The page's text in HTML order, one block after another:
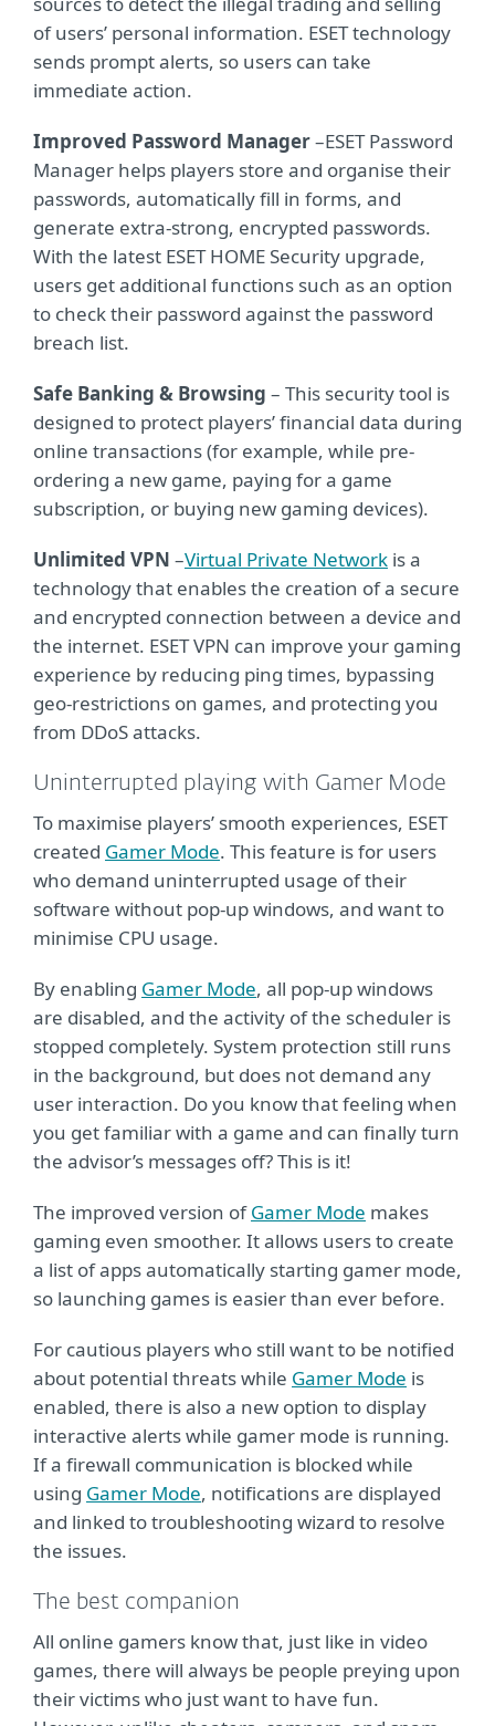
of users’ personal information. ESET technology
sends prompt alerts, so users can take
immediate action.
Improved Password Manager–ESET Password
Manager helps players store and organise their
passwords, automatically fill in forms, and
generate extra-strong, encrypted passwords.
With the latest ESET HOME Security upgrade,
users get additional functions such as an option
to check their password against the password
breach list.
Safe Banking & Browsing – This security tool is
designed to protect players’ financial data during
online transactions (for example, while pre-
ordering a new game, paying for a game
subscription, or buying new gaming devices).
Unlimited VPN –Virtual Private Network is a
technology that enables the creation of a secure
and encrypted connection between a device and
the internet. ESET VPN can improve your gaming
experience by reducing ping times, bypassing
geo-restrictions on games, and protecting you
from DDoS attacks.
Uninterrupted playing with Gamer Mode
To maximise players’ smooth experiences, ESET
created Gamer Mode. This feature is for users
who demand uninterrupted usage of their
software without pop-up windows, and want to
minimise CPU usage.
By enabling Gamer Mode, all pop-up windows
are disabled, and the activity of the scheduler is
stopped completely. System protection still runs
in the background, but does not demand any
user interaction. Do you know that feeling when
you get familiar with a game and can finally turn
the advisor’s messages off? This is it!
The improved version ofGamer Mode makes
gaming even smoother. It allows users to create
a list of apps automatically starting gamer mode,
so launching games is easier than ever before.
For cautious players who still want to be notified
about potential threats while Gamer Mode is
enabled, there is also a new option to display
interactive alerts while gamer mode is running.
If a firewall communication is blocked while
using Gamer Mode, notifications are displayed
and linked to troubleshooting wizard to resolve
the issues.
The best companion
All online gamers know that, just like in video
games, there will always be people preying upon
their victims who just want to have fun.